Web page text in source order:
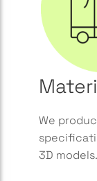
We
3D models.